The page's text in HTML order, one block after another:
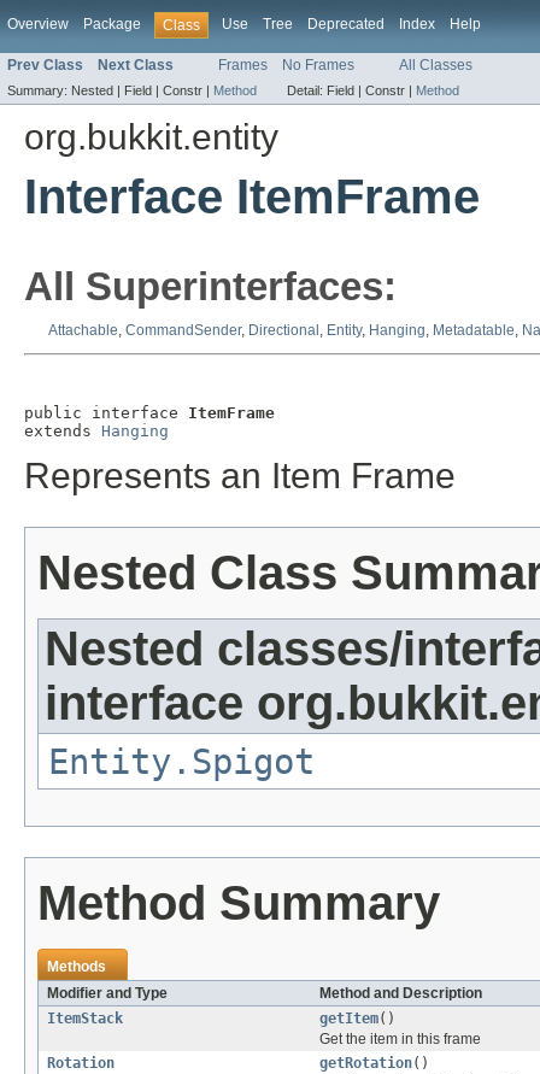
Overview Package Class Use Tree Deprecated Index Help
Prev Class Next Class Frames No Frames All Classes
Summary: Nested | Field | Constr | Method Detail: Field | Constr | Method
org.bukkit.entity
Interface ItemFrame
All Superinterfaces:
Attachable, CommandSender, Directional , Entity, Hanging, Metadatable,
public interface ItemFrame
extends Hanging
Represents an Item Frame
Nested Class
Nested classes/
interface
Entity.Spigot
Method Summary
Methods
Modifier and Type
Method and Description
ItemStack
getItem()
Get the item in this frame
Rotation
getRotation()